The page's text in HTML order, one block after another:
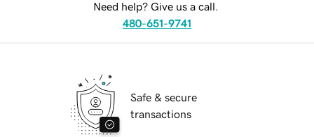
Need help? Give us a call.
480-651-9741
Safe & secure
transactions